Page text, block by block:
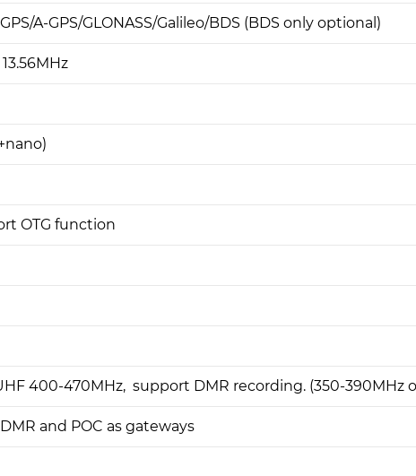
A-GPS/GLONASS/Galileo/BDS (BDS only optional)
OTG function
400-470MHz, support DMR recording. (350-390MHz
and POC as gateways